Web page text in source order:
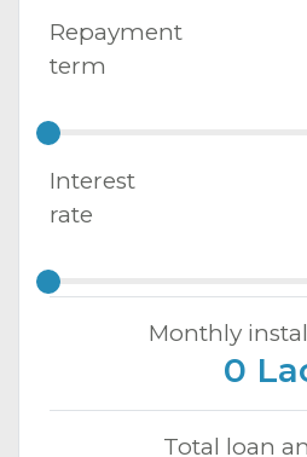
Repayment
term
Interest
rate
Monthly
0
Total loan